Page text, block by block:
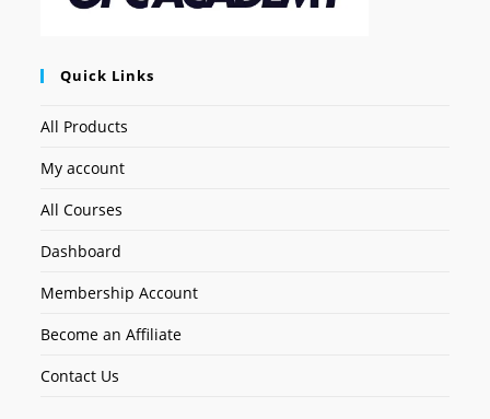
Quick Links
All Products
My account
All Courses
Dashboard
Membership Account
Become an Affiliate
Contact Us